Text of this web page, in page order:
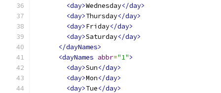
<day>Wednesday</day>
<day>Thursday</day>
<day>Friday</day>
<day>Saturday</day>
</dayNames>
<dayNames abbr="1">
<day>Sun</day>
<day>Mon</day>
<day>Tue</day>